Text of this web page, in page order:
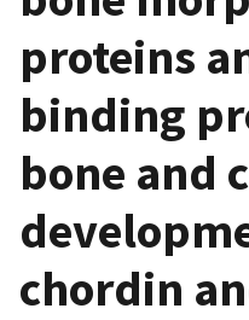
proteins
binding
bone and
chordin